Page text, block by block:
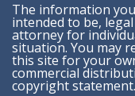
The information
intended to be,
attorney for
situation. You may
this site for your
commercial
copyright statement.